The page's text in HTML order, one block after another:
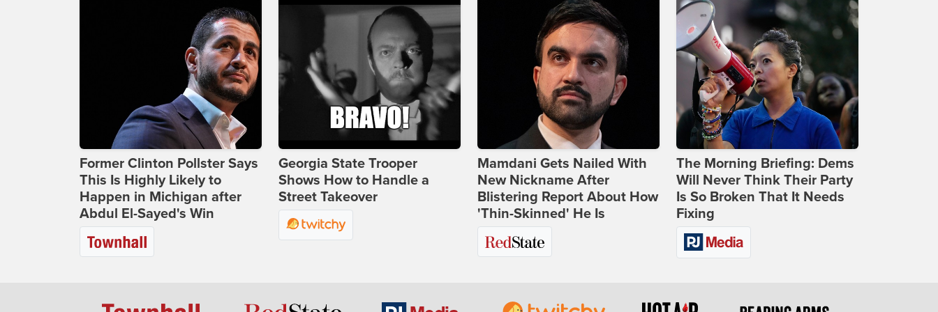
Former Clinton Pollster Says
This Is Highly Likely to
Happen in Michigan after
Abdul El-Sayed's Win
Georgia State Trooper
Shows How to Handle a
Street Takeover
Mamdani Gets Nailed With
New Nickname After
Blistering Report About How
'Thin-Skinned' He Is
The Morning Briefing: Dems
Will Never Think Their Party
Is So Broken That It Needs
Fixing